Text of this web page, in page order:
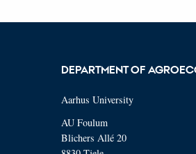
DEPARTMENT OF
Aarhus University
AU Foulum
Blichers Allé 20